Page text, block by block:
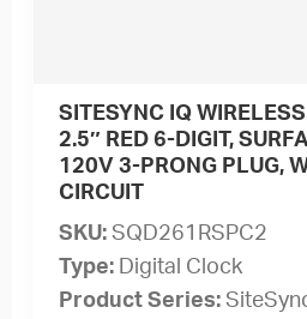
SITESYNC IQ
2.5″ RED 6-DIGIT,
120V 3-PRONG PLUG,
CIRCUIT
SKU:SQD261RSPC2
Type: Digital Clock
Product Series: